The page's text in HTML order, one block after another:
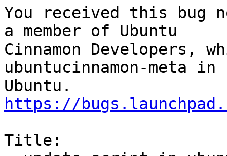
You received this bug
a member of Ubuntu
Cinnamon Developers,
ubuntucinnamon-meta in
https://
Title: